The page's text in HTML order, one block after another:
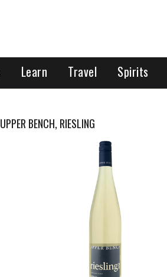
Learn Travel Spirits
UPPER BENCH, RIESLING